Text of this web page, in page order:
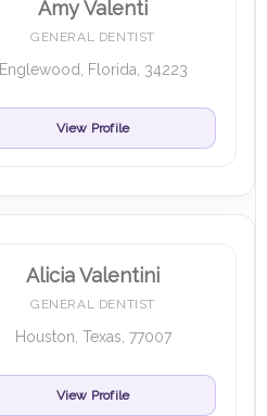
Amy Valenti
GENERAL DENTIST
Englewood, Florida, 34223
View Profile
Alicia Valentini
GENERAL DENTIST
Houston, Texas, 77007
View Profile